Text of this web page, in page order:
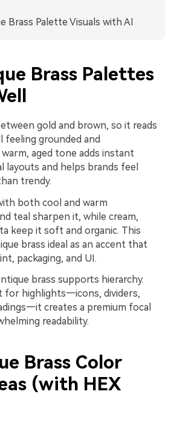
Brass Palette Visuals with AI
Brass Palettes
gold and brown, so it reads
feeling grounded and
aged tone adds instant
layouts and helps brands feel
trendy.
both cool and warm
teal sharpen it, while cream,
keep it soft and organic. This
brass ideal as an accent that
packaging, and UI.
brass supports hierarchy.
for highlights—icons, dividers,
creates a premium focal
readability.
Brass Color
(with HEX